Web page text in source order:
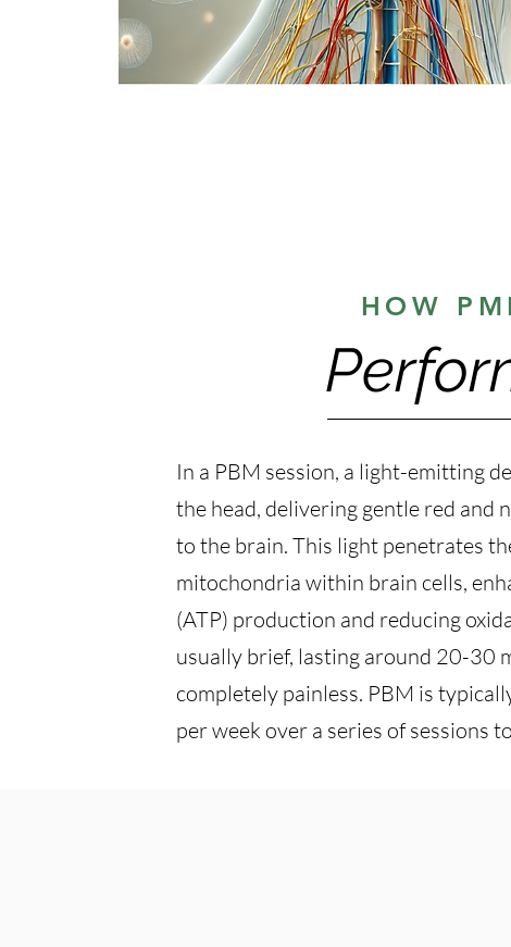
HOW
In a PBM session, a light-emitting
the head, delivering gentle red
to the brain. This light penetrates
mitochondria within brain cells,
(ATP) production and reducing
usually brief, lasting around 20-30
completely painless. PBM is
per week over a series of sessions